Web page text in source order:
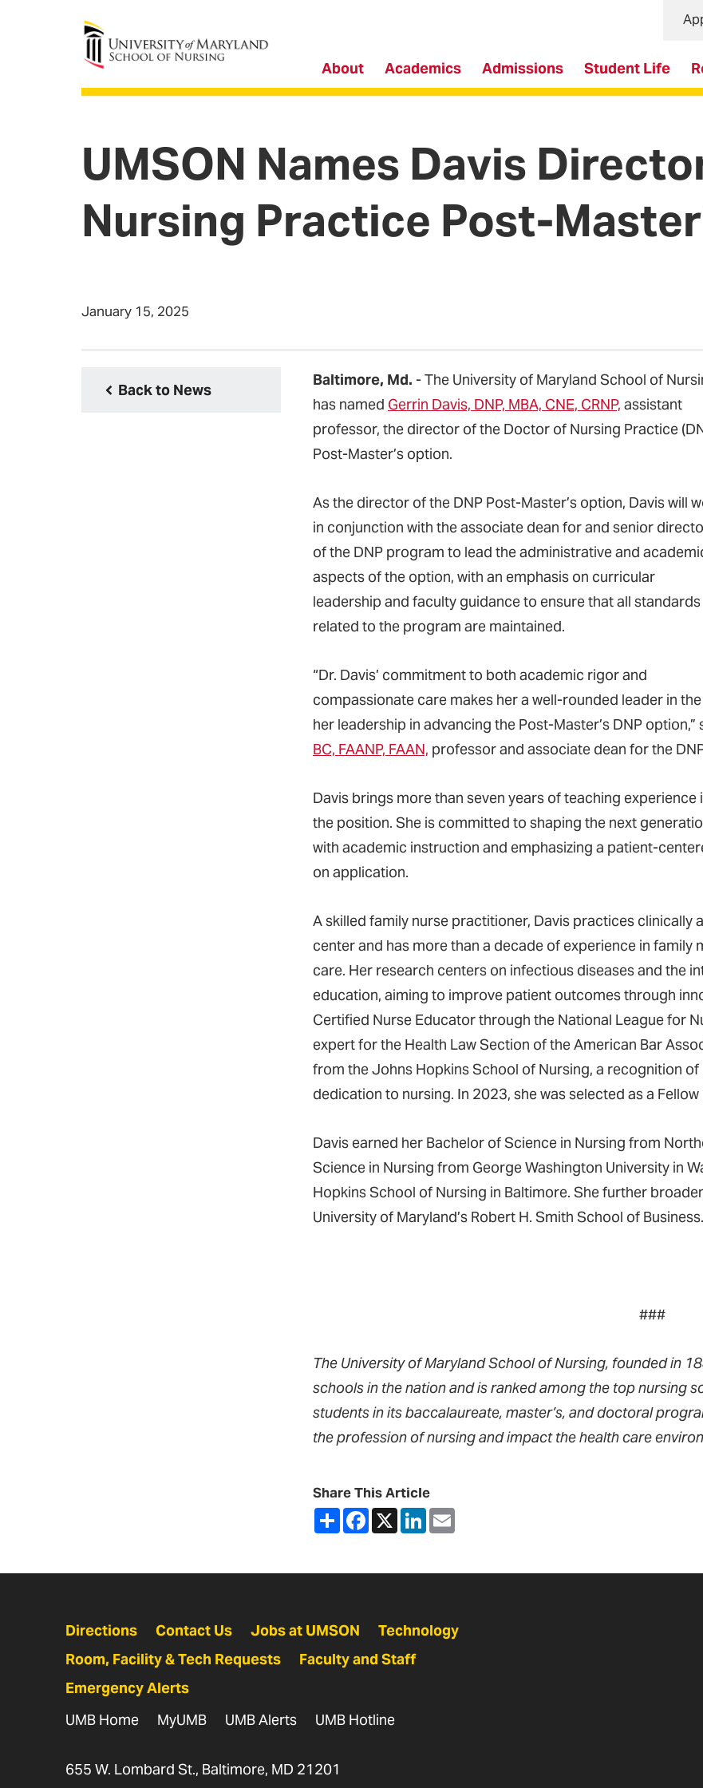
University of Maryland School of Nursing
About Academics Admissions Student Life
UMSON Names Davis
Nursing Practice Post-
January 15, 2025
Back to News
Baltimore, Md. - The University of Maryland School of
has named Gerrin Davis, DNP, MBA, CNE, CRNP, assistant
professor, the director of the Doctor of Nursing Practice
Post-Master’s option.
As the director of the DNP Post-Master’s option, Davis will
in conjunction with the associate dean for and senior
of the DNP program to lead the administrative and
aspects of the option, with an emphasis on curricular
leadership and faculty guidance to ensure that all standards
related to the program are maintained.
“Dr. Davis’ commitment to both academic rigor and
compassionate care makes her a well-rounded leader in
her leadership in advancing the Post-Master’s DNP option,”
BC, FAANP, FAAN, professor and associate dean for the
Davis brings more than seven years of teaching
the position. She is committed to shaping the next
with academic instruction and emphasizing a patient-
on application.
A skilled family nurse practitioner, Davis practices clinically
center and has more than a decade of experience in family
care. Her research centers on infectious diseases and the
education, aiming to improve patient outcomes through
Certified Nurse Educator through the National League for
expert for the Health Law Section of the American Bar
from the Johns Hopkins School of Nursing, a recognition
dedication to nursing. In 2023, she was selected as a
Davis earned her Bachelor of Science in Nursing from
Science in Nursing from George Washington University in
Hopkins School of Nursing in Baltimore. She further
University of Maryland’s Robert H. Smith School of Business.
###
The University of Maryland School of Nursing, founded in
schools in the nation and is ranked among the top nursing
students in its baccalaureate, master’s, and doctoral
the profession of nursing and impact the health care
Share This Article
ShareFacebook
X LinkedIn
Directions Contact Us Jobs at UMSON
Technology
Room, Facility & Tech Requests
Faculty and Staff
Emergency Alerts
UMB Home
MyUMB UMB Alerts UMB Hotline
655 W. Lombard St., Baltimore, MD 21201